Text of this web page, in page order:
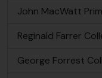
John MacWatt
, 213 results
Reginald Farrer
, 135 results
George Forrest
, 126 results